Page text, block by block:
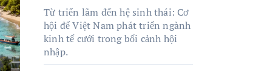
Từ triển lãm đến hệ sinh thái: Cơ
hội để Việt Nam phát triển ngành
kinh tế cưới trong bối cảnh hội
nhập.